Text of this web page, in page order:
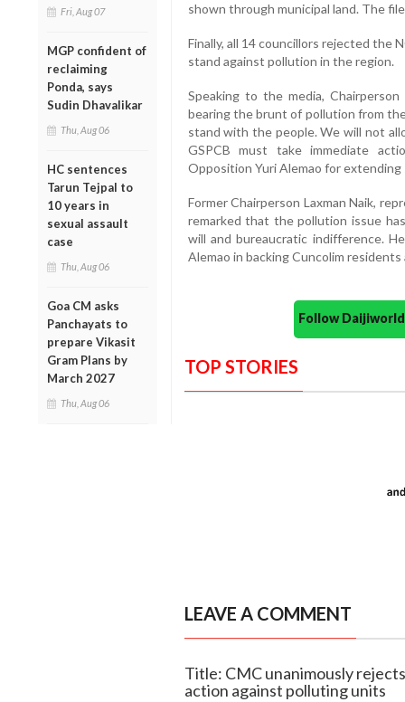
Fri, Aug 07
MGP confident of
reclaiming
Ponda, says
Sudin Dhavalikar
Thu, Aug 06
HC sentences
Tarun Tejpal to
10 years in
sexual assault
case
Thu, Aug 06
Goa CM asks
Panchayats to
prepare Vikasit
Gram Plans by
March 2027
Thu, Aug 06
shown through municipal land. The
Finally, all 14 councillors rejected the
stand against pollution in the region.
Speaking to the media,
bearing the brunt of pollution from
stand with the people. We will not
GSPCB must take immediate
Opposition Yuri Alemao for
Former Chairperson Laxman Naik,
remarked that the pollution issue
will and bureaucratic indifference.
Alemao in backing Cuncolim
Follow
TOP STORIES
LEAVE A COMMENT
Title: CMC unanimously
action against polluting units